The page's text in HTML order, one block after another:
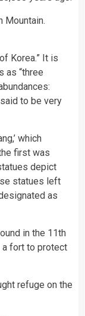
Mountain.
Korea.” It is
as “three
to be very
which
first was
depict
statues left
as
in the 11th
a fort to protect
refuge on the